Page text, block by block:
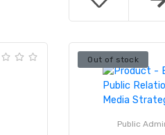
Out of stock
Public